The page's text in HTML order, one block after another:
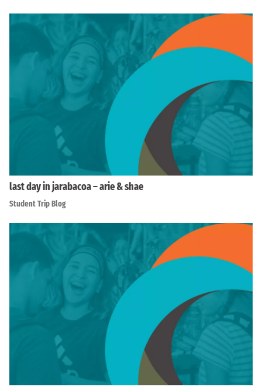
last day in jarabacoa – arie & shae
Student Trip Blog